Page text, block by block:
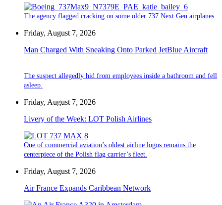
The agency flagged cracking on some older 737 Next Gen airplanes.
Friday, August 7, 2026
Man Charged With Sneaking Onto Parked JetBlue Aircraft
The suspect allegedly hid from employees inside a bathroom and fell
asleep.
Friday, August 7, 2026
Livery of the Week: LOT Polish Airlines
One of commercial aviation’s oldest airline logos remains the
centerpiece of the Polish flag carrier’s fleet.
Friday, August 7, 2026
Air France Expands Caribbean Network